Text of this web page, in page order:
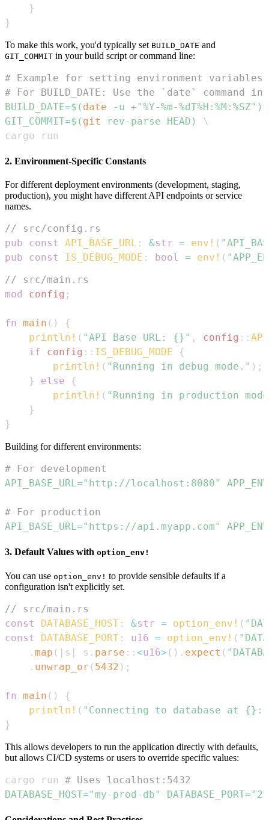
}
}
To make this work, you'd typically set BUILD_DATE and
GIT_COMMIT in your build script or command line:
# Example for setting environment
# For BUILD_DATE: Use the `date` command
BUILD_DATE=$( date -u +"%Y-%m-%dT%H:%M:%SZ" )
GIT_COMMIT=$( git rev-parse HEAD )
\
cargo run
2. Environment-Specific Constants
For different deployment environments (development, staging,
production), you might have different API endpoints or service
names.
// src/config.rs
pub
const API_BASE_URL : &str = env! (
pub
const IS_DEBUG_MODE : bool = env! (
// src/main.rs
mod
config ;
fn main ( )
{
println! ( "API Base URL: {}" , config ::
if
config :: IS_DEBUG_MODE
{
println! ( "Running in debug mode." ) ;
}
else
{
println! ( "Running in production
}
}
Building for different environments:
# For development
API_BASE_URL="http://localhost:8080" APP_ENV
# For production
API_BASE_URL="https://api.myapp.com" APP_ENV
3. Default Values with option_env!
You can use option_env! to provide sensible defaults if a
configuration isn't explicitly set.
// src/main.rs
const
DATABASE_HOST : &str = option_env! (
const
DATABASE_PORT : u16 = option_env! (
. map ( | s | s . parse :: <u16> ( ) . expect (
. unwrap_or ( 5432 ) ;
fn main ( )
{
println! ( "Connecting to database at
}
This allows developers to run the application directly with defaults,
but allows CI/CD systems or users to override specific values:
cargo run # Uses localhost:5432
DATABASE_HOST="my-prod-db" DATABASE_PORT=